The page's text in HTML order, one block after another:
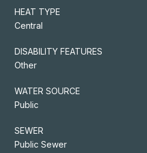
HEAT TYPE
Central
DISABILITY FEATURES
Other
WATER SOURCE
Public
SEWER
Public Sewer